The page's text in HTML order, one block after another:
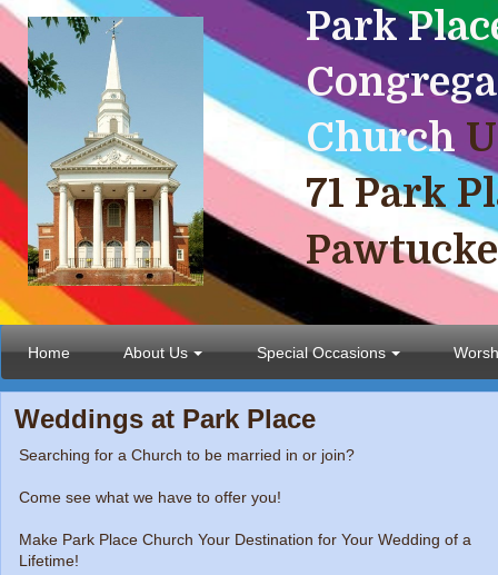
Home About Us Special Occasions
Park
Church
71 Park
Searching for a Church to be married in or join?
Come see what we have to offer you!
Make Park Place Church Your Destination for Your Wedding of a
Lifetime!
Weddings at Park Place